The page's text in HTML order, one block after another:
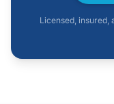
Licensed, insured,